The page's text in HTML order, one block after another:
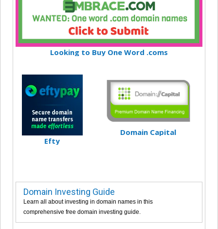
Looking to Buy One Word .coms
Efty
Domain Capital
Domain Investing Guide
Learn all about investing in domain names in this
comprehensive free domain investing guide.